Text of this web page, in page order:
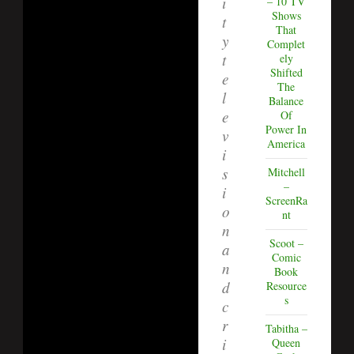
t
y
t
e
l
e
v
i
s
i
o
n
a
n
d
c
r
i
Shows
That
Complet
ely
Shifted
The
Balance
Of
Power In
America
Mitchell
–
ScreenRa
nt
Scoot –
Comic
Book
Resource
s
Tabitha –
Queen